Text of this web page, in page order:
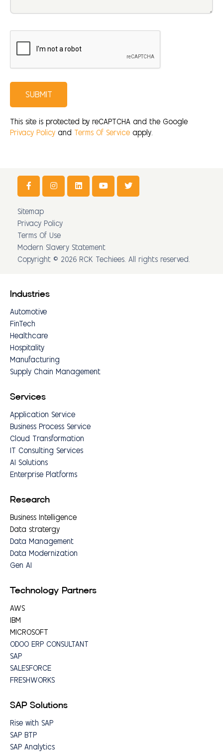
SUBMIT
This site is protected by reCAPTCHA and the Google
Privacy Policy and Terms Of Service apply.
Sitemap
Privacy Policy
Terms Of Use
Modern Slavery Statement
Copyright © 2026 RCK Techiees. All rights reserved.
Industries
Automotive
FinTech
Healthcare
Hospitality
Manufacturing
Supply Chain Management
Services
Application Service
Business Process Service
Cloud Transformation
IT Consulting Services
AI Solutions
Enterprise Platforms
Research
Business Intelligence
Data stratergy
Data Management
Data Modernization
Gen AI
Technology Partners
AWS
IBM
MICROSOFT
ODOO ERP CONSULTANT
SAP
SALESFORCE
FRESHWORKS
SAP Solutions
Rise with SAP
SAP BTP
SAP Analytics